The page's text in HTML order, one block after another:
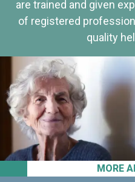
MORE
are trained and given
of registered
quality